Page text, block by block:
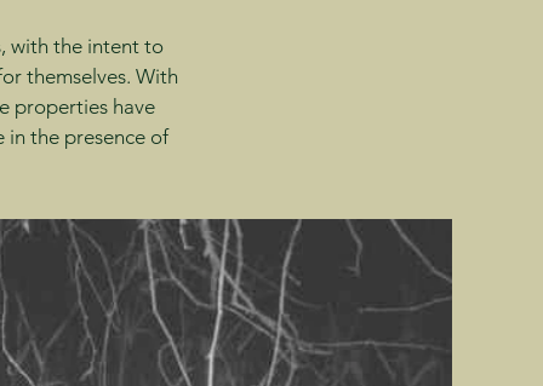
with the intent to
themselves. With
properties have
in the presence of